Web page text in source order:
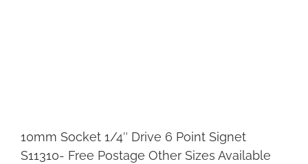
10mm Socket 1/4″ Drive 6 Point Signet
S11310- Free Postage Other Sizes Available